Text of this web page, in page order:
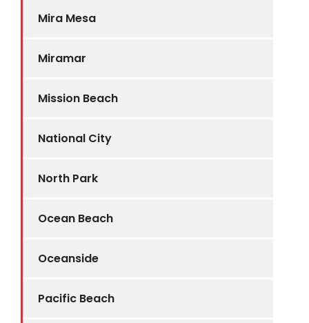
Mira Mesa
Miramar
Mission Beach
National City
North Park
Ocean Beach
Oceanside
Pacific Beach